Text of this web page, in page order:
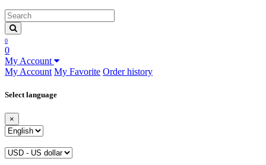
0
0
My Account
My Account My Favorite Order history
Select language
×